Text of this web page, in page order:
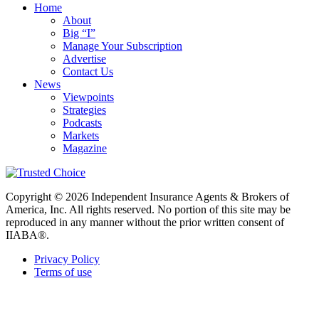
Home
About
Big “I”
Manage Your Subscription
Advertise
Contact Us
News
Viewpoints
Strategies
Podcasts
Markets
Magazine
Copyright © 2026 Independent Insurance Agents & Brokers of
America, Inc. All rights reserved. No portion of this site may be
reproduced in any manner without the prior written consent of
IIABA®.
Privacy Policy
Terms of use